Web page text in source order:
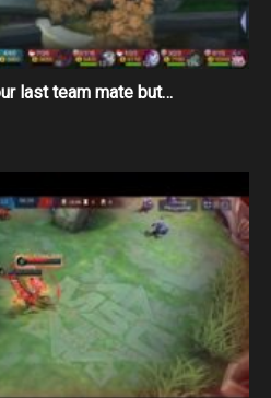
last team mate but…